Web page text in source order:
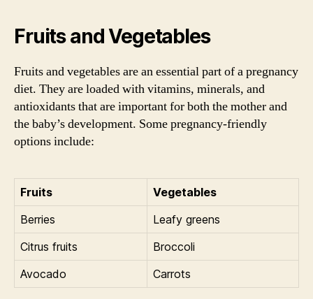
Fruits and Vegetables
Fruits and vegetables are an essential part of a pregnancy
diet. They are loaded with vitamins, minerals, and
antioxidants that are important for both the mother and
the baby’s development. Some pregnancy-friendly
options include:
Fruits
Vegetables
Berries
Leafy greens
Citrus fruits
Broccoli
Avocado
Carrots